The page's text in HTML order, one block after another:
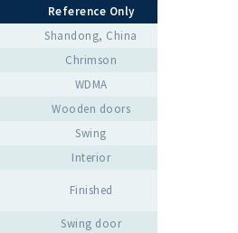
Reference Only
Shandong, China
Chrimson
WDMA
Wooden doors
Swing
Interior
Finished
Swing door